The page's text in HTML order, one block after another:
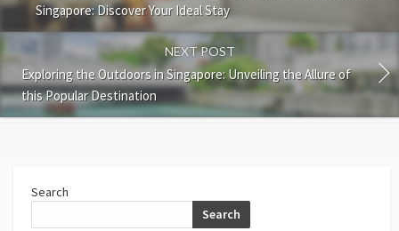
Singapore: Discover Your Ideal Stay
NEXT POST
Exploring the Outdoors in Singapore: Unveiling the Allure of
this Popular Destination
Search
Search